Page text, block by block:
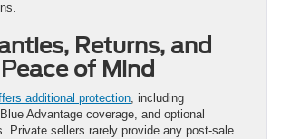
Returns, and
Peace of Mind
additional protection, including
Advantage coverage, and optional
Private sellers rarely provide any post-sale